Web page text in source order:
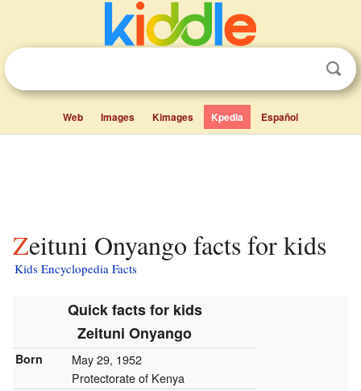
Web Images Kimages Kpedia Español
Zeituni Onyango facts for kids
Kids Encyclopedia Facts
Quick facts for kids
Zeituni Onyango
Born
May 29, 1952
Protectorate of Kenya